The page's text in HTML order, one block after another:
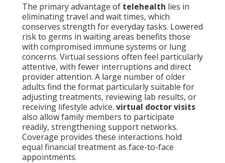
The primary advantage of telehealth lies in
eliminating travel and wait times, which
conserves strength for everyday tasks. Lowered
risk to germs in waiting areas benefits those
with compromised immune systems or lung
concerns. Virtual sessions often feel particularly
attentive, with fewer interruptions and direct
provider attention. A large number of older
adults find the format particularly suitable for
adjusting treatments, reviewing lab results, or
receiving lifestyle advice. virtual doctor visits
also allow family members to participate
readily, strengthening support networks.
Coverage provides these interactions hold
equal financial treatment as face-to-face
appointments.